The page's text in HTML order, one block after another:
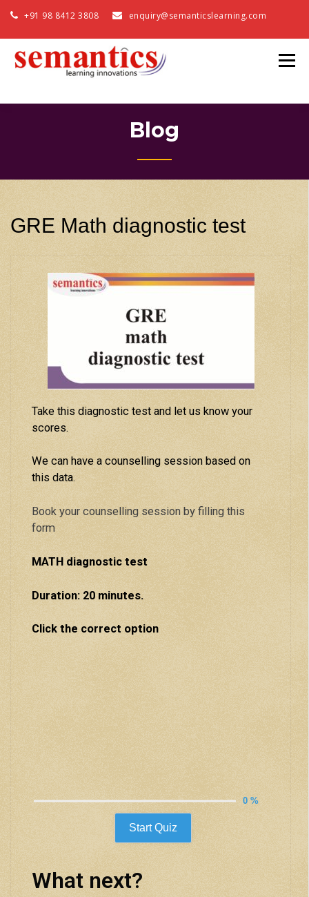
+91 98 8412 3808 enquiry@semanticslearning.com
Blog
GRE Math diagnostic test
Take this diagnostic test and let us know your
scores.
We can have a counselling session based on
this data.
Book your counselling session by filling this
form
MATH diagnostic test
Duration: 20 minutes.
Click the correct option
0 %
Start Quiz
What next?